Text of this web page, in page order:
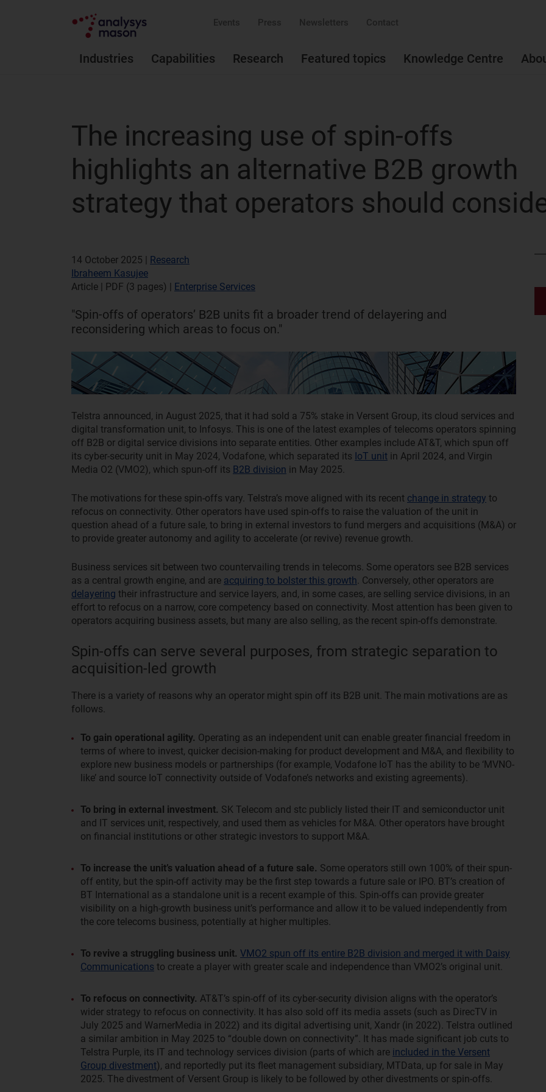
Events Press Newsletters Contact
Industries Capabilities Research Featured topics Knowledge Centre
The increasing use of spin-offs
highlights an alternative B2B growth
strategy that operators should
14 October 2025 | Research
Ibraheem Kasujee
Article | PDF (3 pages) | Enterprise Services
"Spin-offs of operators’ B2B units fit a broader trend of delayering and
reconsidering which areas to focus on."
Telstra announced, in August 2025, that it had sold a 75% stake in Versent Group, its cloud services and
digital transformation unit, to Infosys. This is one of the latest examples of telecoms operators spinning
off B2B or digital service divisions into separate entities. Other examples include AT&T, which spun off
its cyber-security unit in May 2024, Vodafone, which separated its IoT unit in April 2024, and Virgin
Media O2 (VMO2), which spun-off its B2B division in May 2025.
The motivations for these spin-offs vary. Telstra’s move aligned with its recent change in strategy to
refocus on connectivity. Other operators have used spin-offs to raise the valuation of the unit in
question ahead of a future sale, to bring in external investors to fund mergers and acquisitions (M&A) or
to provide greater autonomy and agility to accelerate (or revive) revenue growth.
Business services sit between two countervailing trends in telecoms. Some operators see B2B services
as a central growth engine, and are acquiring to bolster this growth . Conversely, other operators are
delayering their infrastructure and service layers, and, in some cases, are selling service divisions, in an
effort to refocus on a narrow, core competency based on connectivity. Most attention has been given to
operators acquiring business assets, but many are also selling, as the recent spin-offs demonstrate.
Spin-offs can serve several purposes, from strategic separation to
acquisition-led growth
There is a variety of reasons why an operator might spin off its B2B unit. The main motivations are as
follows.
To gain operational agility. Operating as an independent unit can enable greater financial freedom in
terms of where to invest, quicker decision-making for product development and M&A, and flexibility to
explore new business models or partnerships (for example, Vodafone IoT has the ability to be ‘MVNO-
like’ and source IoT connectivity outside of Vodafone’s networks and existing agreements).
To bring in external investment. SK Telecom and stc publicly listed their IT and semiconductor unit
and IT services unit, respectively, and used them as vehicles for M&A. Other operators have brought
on financial institutions or other strategic investors to support M&A.
To increase the unit’s valuation ahead of a future sale. Some operators still own 100% of their spun-
off entity, but the spin-off activity may be the first step towards a future sale or IPO. BT’s creation of
BT International as a standalone unit is a recent example of this. Spin-offs can provide greater
visibility on a high-growth business unit’s performance and allow it to be valued independently from
the core telecoms business, potentially at higher multiples.
To revive a struggling business unit. VMO2 spun off its entire B2B division and merged it with Daisy
Communications to create a player with greater scale and independence than VMO2’s original unit.
To refocus on connectivity. AT&T’s spin-off of its cyber-security division aligns with the operator’s
wider strategy to refocus on connectivity. It has also sold off its media assets (such as DirecTV in
July 2025 and WarnerMedia in 2022) and its digital advertising unit, Xandr (in 2022). Telstra outlined
a similar ambition in May 2025 to “double down on connectivity”. It has made significant job cuts to
Telstra Purple, its IT and technology services division (parts of which are included in the Versent
Group divestment), and reportedly put its fleet management subsidiary, MTData, up for sale in May
2025. The divestment of Versent Group is likely to be followed by other divestments or spin-offs.